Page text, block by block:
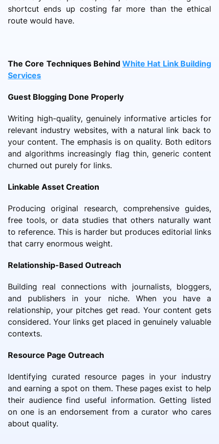
shortcut ends up costing far more than the ethical
route would have.
The Core Techniques BehindWhite Hat Link Building
Services
Guest Blogging Done Properly
Writing high-quality, genuinely informative articles for
relevant industry websites, with a natural link back to
your content. The emphasis is on quality. Both editors
and algorithms increasingly flag thin, generic content
churned out purely for links.
Linkable Asset Creation
Producing original research, comprehensive guides,
free tools, or data studies that others naturally want
to reference. This is harder but produces editorial links
that carry enormous weight.
Relationship-Based Outreach
Building real connections with journalists, bloggers,
and publishers in your niche. When you have a
relationship, your pitches get read. Your content gets
considered. Your links get placed in genuinely valuable
contexts.
Resource Page Outreach
Identifying curated resource pages in your industry
and earning a spot on them. These pages exist to help
their audience find useful information. Getting listed
on one is an endorsement from a curator who cares
about quality.